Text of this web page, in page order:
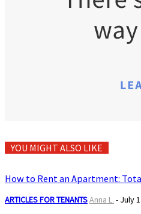
YOU MIGHT ALSO LIKE
How to Rent an Apartment:
ARTICLES FOR TENANTSAnna L. - July